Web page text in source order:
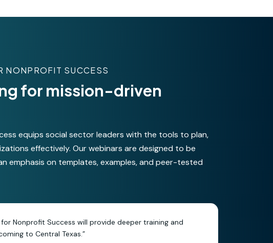
NONPROFIT SUCCESS
for mission-driven
equips social sector leaders with the tools to plan,
effectively. Our webinars are designed to be
emphasis on templates, examples, and peer-tested
Nonprofit Success will provide deeper training and
to Central Texas.”